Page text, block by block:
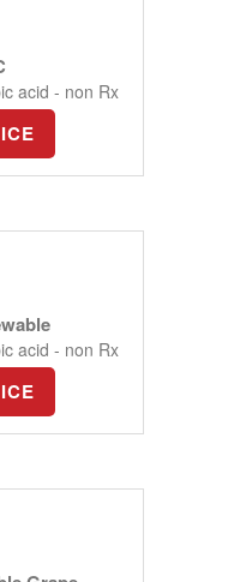
acid - non Rx
acid - non Rx